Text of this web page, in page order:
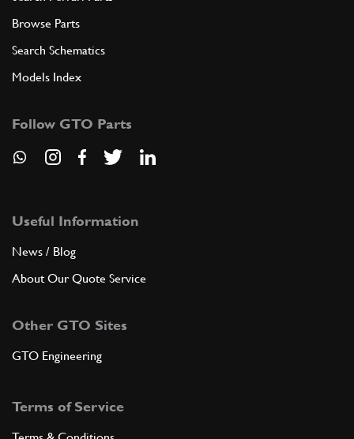
8 Tubo gomma
ADD TO QUOTE
11 Washer
Browse Parts
Search Schematics
Models Index
Follow GTO Parts
Useful Information
News / Blog
About Our Quote Service
Other GTO Sites
GTO Engineering
Terms of Service